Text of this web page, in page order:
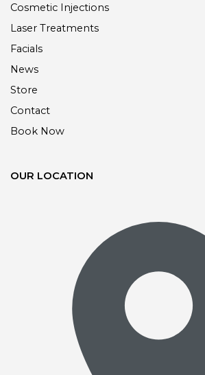
Cosmetic Injections
Laser Treatments
Facials
News
Store
Contact
Book Now
OUR LOCATION